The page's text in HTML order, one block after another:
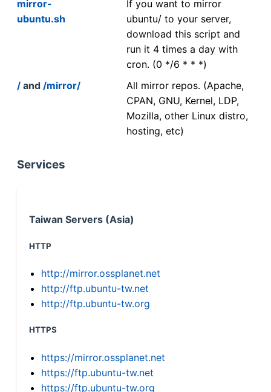
mirror-
ubuntu.sh
If you want to mirror
ubuntu/ to your server,
download this script and
run it 4 times a day with
cron. (0 */6 * * *)
/ and /mirror/
All mirror repos. (Apache,
CPAN, GNU, Kernel, LDP,
Mozilla, other Linux distro,
hosting, etc)
Services
Taiwan Servers (Asia)
HTTP
http://mirror.ossplanet.net
http://ftp.ubuntu-tw.net
http://ftp.ubuntu-tw.org
HTTPS
https://mirror.ossplanet.net
https://ftp.ubuntu-tw.net
https://ftp.ubuntu-tw.org